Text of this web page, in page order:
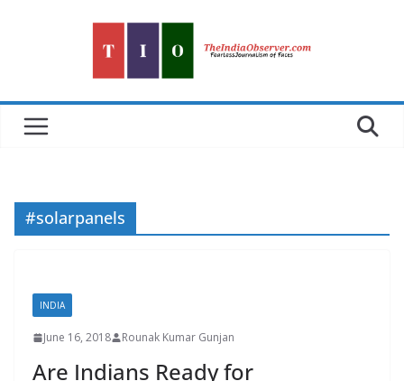
#solarpanels
INDIA
June 16, 2018 Rounak Kumar Gunjan
Are Indians Ready for